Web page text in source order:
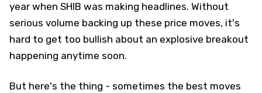
year when SHIB was making headlines. Without
serious volume backing up these price moves, it's
hard to get too bullish about an explosive breakout
happening anytime soon.
But here's the thing - sometimes the best moves